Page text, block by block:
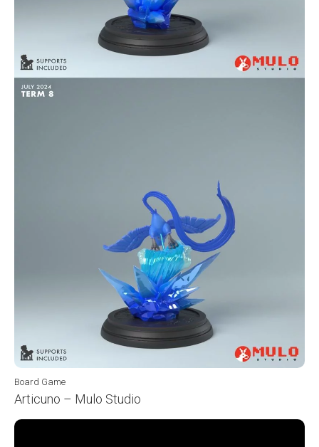
Board Game
Articuno – Mulo Studio